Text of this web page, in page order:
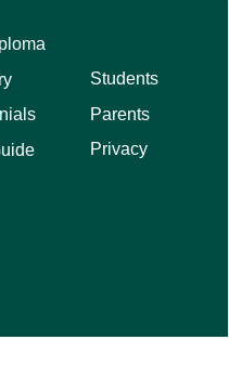
Students
Parents
Privacy